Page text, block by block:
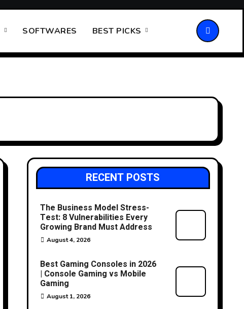
SOFTWARES BEST PICKS
RECENT POSTS
The Business Model Stress-
Test: 8 Vulnerabilities Every
Growing Brand Must Address
August 4, 2026
Best Gaming Consoles in 2026
| Console Gaming vs Mobile
Gaming
August 1, 2026